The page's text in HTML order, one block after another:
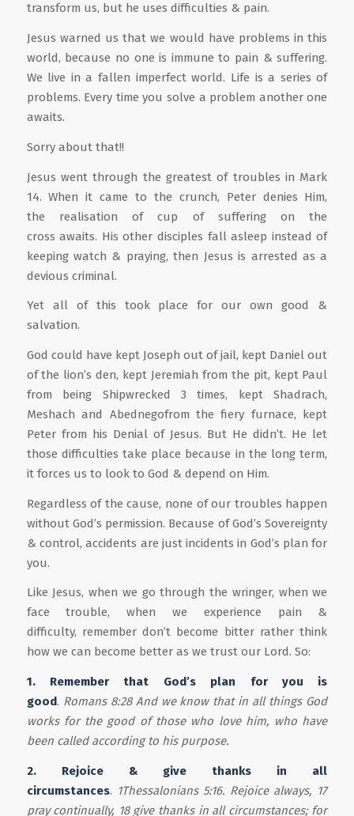
transform us, but he uses difficulties & pain.
Jesus warned us that we would have problems in this
world, because no one is immune to pain & suffering.
We live in a fallen imperfect world. Life is a series of
problems. Every time you solve a problem another one
awaits.
Sorry about that!!
Jesus went through the greatest of troubles in Mark
14. When it came to the crunch, Peter denies Him,
the realisation of cup of suffering on the
cross awaits. His other disciples fall asleep instead of
keeping watch & praying, then Jesus is arrested as a
devious criminal.
Yet all of this took place for our own good &
salvation.
God could have kept Joseph out of jail, kept Daniel out
of the lion’s den, kept Jeremiah from the pit, kept Paul
from being Shipwrecked 3 times, kept Shadrach,
Meshach and Abednegofrom the fiery furnace, kept
Peter from his Denial of Jesus. But He didn’t. He let
those difficulties take place because in the long term,
it forces us to look to God & depend on Him.
Regardless of the cause, none of our troubles happen
without God’s permission. Because of God’s Sovereignty
& control, accidents are just incidents in God’s plan for
you.
Like Jesus, when we go through the wringer, when we
face trouble, when we experience pain &
difficulty, remember don’t become bitter rather think
how we can become better as we trust our Lord. So:
1. Remember that God’s plan for you is
good. Romans 8:28 And we know that in all things God
works for the good of those who love him, who have
been called according to his purpose.
2. Rejoice & give thanks in all
circumstances. 1Thessalonians 5:16. Rejoice always, 17
pray continually, 18 give thanks in all circumstances; for